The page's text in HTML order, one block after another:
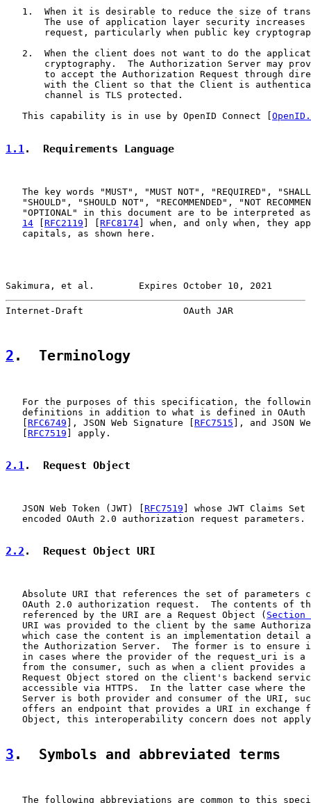
1.  When it is desirable to reduce the size of
The use of application layer security increases
request, particularly when public key
2.  When the client does not want to do the
cryptography.  The Authorization Server may
to accept the Authorization Request through
with the Client so that the Client is
       channel is TLS protected.
   This capability is in use by OpenID Connect [
1.1 .  Requirements Language
The key words "MUST", "MUST NOT", "REQUIRED",
"SHOULD", "SHOULD NOT", "RECOMMENDED", "NOT
"OPTIONAL" in this document are to be interpreted
14
RFC2119 RFC8174 ] when, and only when, they
   capitals, as shown here.
Sakimura, et al.        Expires October 10, 2021
Internet-Draft                  OAuth JAR
2 .  Terminology
For the purposes of this specification, the
definitions in addition to what is defined in OAuth
   [
RFC6749 ], JSON Web Signature [RFC7515 ], and JSON
   [
RFC7519 ] apply.
2.1.  Request Object
   JSON Web Token (JWT) [
RFC7519 ] whose JWT Claims
   encoded OAuth 2.0 authorization request parameters.
2.2 .  Request Object URI
Absolute URI that references the set of parameters
OAuth 2.0 authorization request.  The contents of
   referenced by the URI are a Request Object (
Section
URI was provided to the client by the same
which case the content is an implementation detail
the Authorization Server.  The former is to ensure
in cases where the provider of the request_uri is a
from the consumer, such as when a client provides a
Request Object stored on the client's backend
accessible via HTTPS.  In the latter case where the
Server is both provider and consumer of the URI,
offers an endpoint that provides a URI in exchange
Object, this interoperability concern does not
3 .  Symbols and abbreviated terms
The following abbreviations are common to this